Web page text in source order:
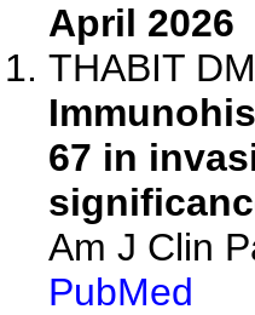
April 2026
THABIT DM
67 in
Am J Clin
PubMed